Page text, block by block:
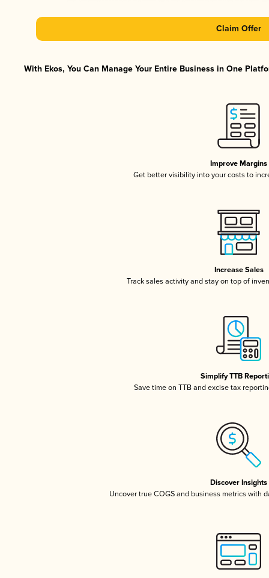
Claim Offer
With Ekos, You Can Manage Your Entire Business in One
Improve Margins
Get better visibility into your costs to
Increase Sales
Track sales activity and stay on top of
Simplify TTB
Save time on TTB and excise tax
Discover Insights
Uncover true COGS and business metrics with